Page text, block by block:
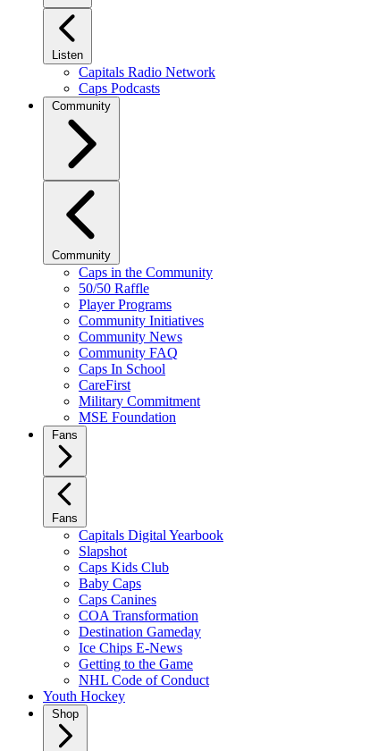
Listen
Capitals Radio Network
Caps Podcasts
Community
Community
Caps in the Community
50/50 Raffle
Player Programs
Community Initiatives
Community News
Community FAQ
Caps In School
CareFirst
Military Commitment
MSE Foundation
Fans
Fans
Capitals Digital Yearbook
Slapshot
Caps Kids Club
Baby Caps
Caps Canines
COA Transformation
Destination Gameday
Ice Chips E-News
Getting to the Game
NHL Code of Conduct
Youth Hockey
Shop